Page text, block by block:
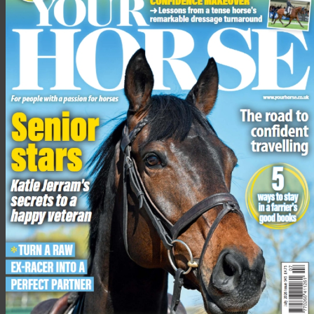
Ask yourself questions like: